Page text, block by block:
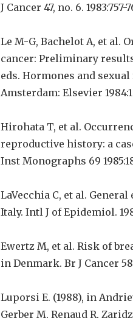
J Cancer 47, no. 6. 1983:757-
Le M-G, Bachelot A, et al.
cancer: Preliminary results
eds. Hormones and
Amsterdam: Elsevier
Hirohata T, et al.
reproductive history: a
Inst Monographs 69
LaVecchia C, et al.
Italy. Intl J of Epidemiol.
Ewertz M, et al. Risk of
in Denmark. Br J Cancer
Luporsi E. (1988), in
Gerber M, Renaud R,